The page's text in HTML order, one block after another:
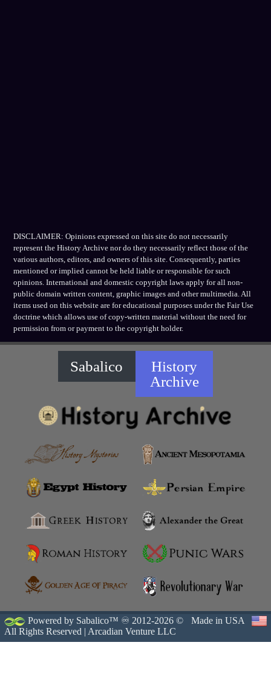
DISCLAIMER: Opinions expressed on this site do not necessarily
represent the History Archive nor do they necessarily reflect those of the
various authors, editors, and owners of this site. Consequently, parties
mentioned or implied cannot be held liable or responsible for such
opinions. International and domestic copyright laws apply for all non-
public domain written content, graphic images and other multimedia. All
items used on this website are for educational purposes under the Fair Use
doctrine which allows use of copy-written material without the need for
permission from or payment to the copyright holder.
Sabalico
History
Archive
Powered by Sabalico™ ♾ 2012-2026 ©
All Rights Reserved | Arcadian Venture LLC
Made in USA